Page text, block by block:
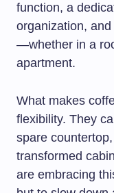
function, a
organization,
—whether in a
apartment.
What makes
flexibility. They
spare
transformed
are embracing